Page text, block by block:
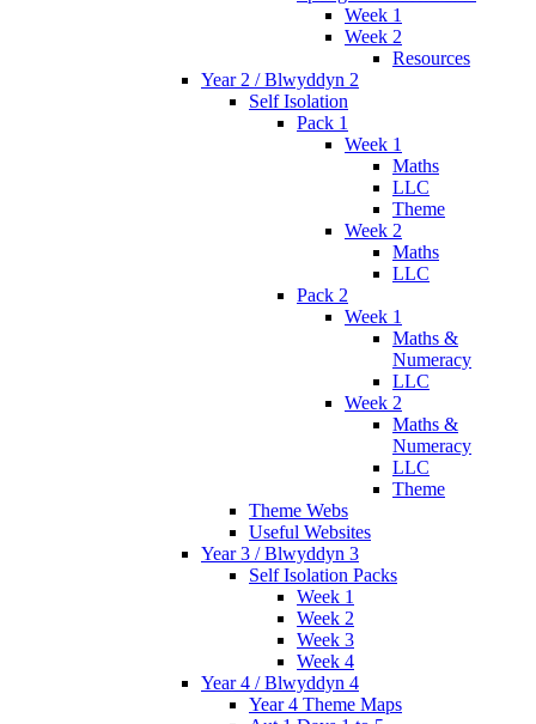
Week 1
Week 2
Resources
Year 2 / Blwyddyn 2
Self Isolation
Pack 1
Week 1
Maths
LLC
Theme
Week 2
Maths
LLC
Pack 2
Week 1
Maths &
Numeracy
LLC
Week 2
Maths &
Numeracy
LLC
Theme
Theme Webs
Useful Websites
Year 3 / Blwyddyn 3
Self Isolation Packs
Week 1
Week 2
Week 3
Week 4
Year 4 / Blwyddyn 4
Year 4 Theme Maps